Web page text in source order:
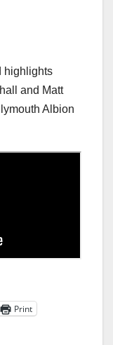
highlights
and Matt
Albion
Print